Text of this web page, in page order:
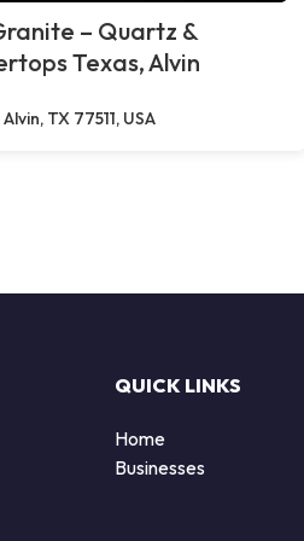
– Quartz &
Texas, Alvin
TX 77511, USA
QUICK LINKS
Home
Businesses